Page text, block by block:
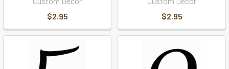
$2.95
$2.95